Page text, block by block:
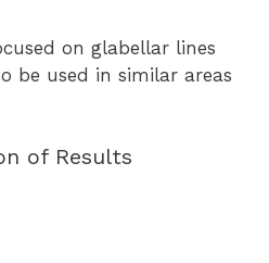
on glabellar lines
be used in similar areas
of Results